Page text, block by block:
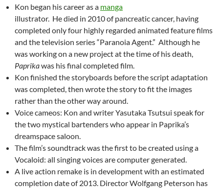
Kon began his career as a manga
illustrator. He died in 2010 of pancreatic cancer, having
completed only four highly regarded animated feature films
and the television series “Paranoia Agent.” Although he
was working on a new project at the time of his death,
Paprikawas his final completed film.
Kon finished the storyboards before the script adaptation
was completed, then wrote the story to fit the images
rather than the other way around.
Voice cameos: Kon and writer Yasutaka Tsutsui speak for
the two mystical bartenders who appear in Paprika’s
dreamspace saloon.
The film’s soundtrack was the first to be created using a
Vocaloid: all singing voices are computer generated.
A live action remake is in development with an estimated
completion date of 2013. Director Wolfgang Peterson has